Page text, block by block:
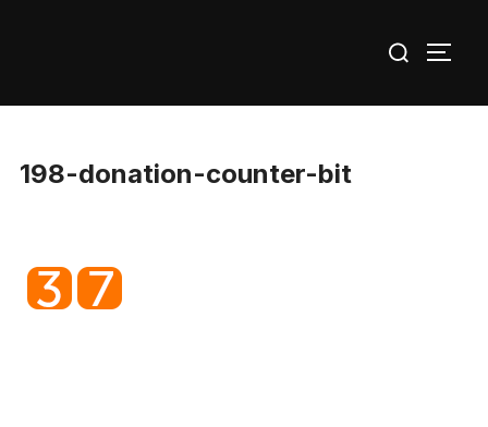
for:
198-donation-counter-bit